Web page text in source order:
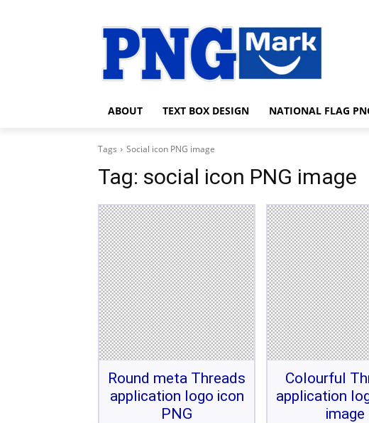
ABOUT TEXT BOX DESIGN NATIONAL FLAG
Tags Social icon PNG image
Tag: social icon PNG image
Round meta Threads
application logo icon
PNG
Colourful
application
image